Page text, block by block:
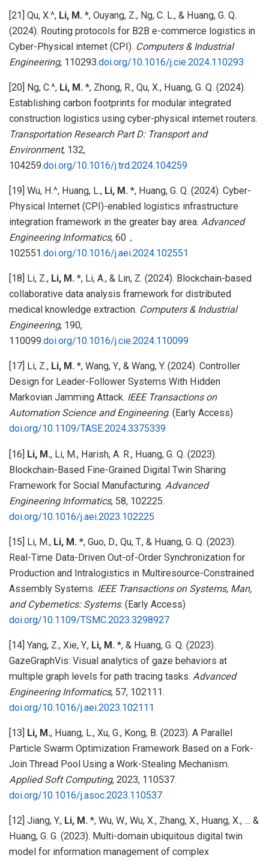
[21] Qu, X.^, Li, M. *, Ouyang, Z., Ng, C. L., & Huang, G. Q.
(2024). Routing protocols for B2B e-commerce logistics in
Cyber-Physical internet (CPI). Computers & Industrial
Engineering, 110293.doi.org/10.1016/j.cie.2024.110293
[20] Ng, C.^, Li, M. *, Zhong, R., Qu, X., Huang, G. Q. (2024).
Establishing carbon footprints for modular integrated
construction logistics using cyber-physical internet routers.
Transportation Research Part D: Transport and
Environment, 132,
104259.doi.org/10.1016/j.trd.2024.104259
[19] Wu, H.^, Huang, L., Li, M. *, Huang, G. Q. (2024). Cyber-
Physical Internet (CPI)-enabled logistics infrastructure
integration framework in the greater bay area. Advanced
Engineering Informatics, 60，
102551.doi.org/10.1016/j.aei.2024.102551
[18] Li, Z., Li, M. *, Li, A., & Lin, Z. (2024). Blockchain-based
collaborative data analysis framework for distributed
medical knowledge extraction. Computers & Industrial
Engineering, 190,
110099.doi.org/10.1016/j.cie.2024.110099
[17] Li, Z., Li, M. *, Wang, Y., & Wang, Y. (2024). Controller
Design for Leader-Follower Systems With Hidden
Markovian Jamming Attack. IEEE Transactions on
Automation Science and Engineering. (Early Access)
doi.org/10.1109/TASE.2024.3375339
[16] Li, M., Li, M., Harish, A. R., Huang, G. Q. (2023).
Blockchain-Based Fine-Grained Digital Twin Sharing
Framework for Social Manufacturing. Advanced
Engineering Informatics, 58, 102225.
doi.org/10.1016/j.aei.2023.102225
[15] Li, M., Li, M. *, Guo, D., Qu, T., & Huang, G. Q. (2023).
Real-Time Data-Driven Out-of-Order Synchronization for
Production and Intralogistics in Multiresource-Constrained
Assembly Systems. IEEE Transactions on Systems, Man,
and Cybernetics: Systems. (Early Access)
doi.org/10.1109/TSMC.2023.3298927
[14] Yang, Z., Xie, Y., Li, M. *, & Huang, G. Q. (2023).
GazeGraphVis: Visual analytics of gaze behaviors at
multiple graph levels for path tracing tasks. Advanced
Engineering Informatics, 57, 102111.
doi.org/10.1016/j.aei.2023.102111
[13] Li, M., Huang, L., Xu, G., Kong, B. (2023). A Parallel
Particle Swarm Optimization Framework Based on a Fork-
Join Thread Pool Using a Work-Stealing Mechanism.
Applied Soft Computing, 2023, 110537.
doi.org/10.1016/j.asoc.2023.110537
[12] Jiang, Y., Li, M. *, Wu, W., Wu, X., Zhang, X., Huang, X., … &
Huang, G. G. (2023). Multi-domain ubiquitous digital twin
model for information management of complex